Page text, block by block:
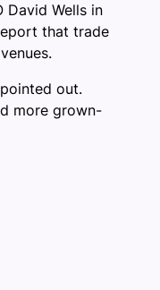
David Wells in
that trade
out.
more grown-